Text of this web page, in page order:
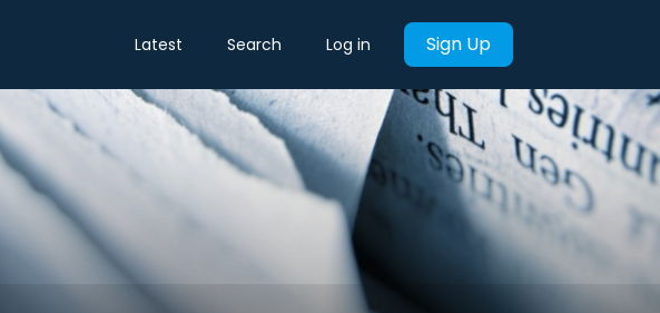
Latest Search Log in Sign Up